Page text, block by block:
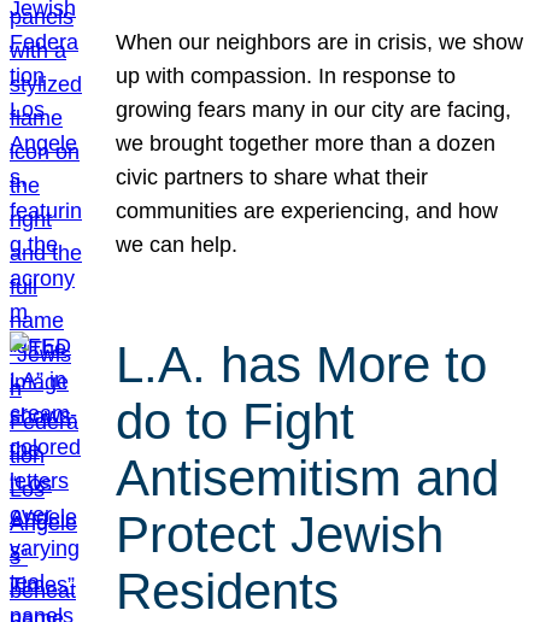
When our neighbors are in crisis, we show
up with compassion. In response to
growing fears many in our city are facing,
we brought together more than a dozen
civic partners to share what their
communities are experiencing, and how
we can help.
L.A. has More to
do to Fight
Antisemitism and
Protect Jewish
Residents